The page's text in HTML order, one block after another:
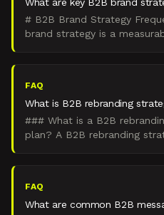
# B2B Brand Strategy
brand strategy is a
FAQ
What is B2B rebranding
### What is a B2B
plan? A B2B rebranding strategy and execution plan
FAQ
What are common B2B